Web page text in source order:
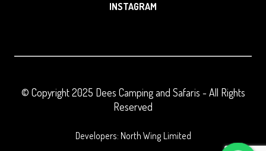
INSTAGRAM
© Copyright 2025 Dees Camping and Safaris - All Rights
Reserved
Developers: North Wing Limited